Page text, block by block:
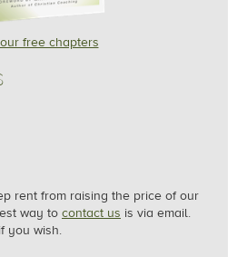
free chapters
rent from raising the price of our
way to contact us is via email.
you wish.